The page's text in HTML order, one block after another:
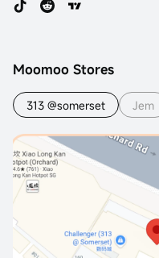
Moomoo Stores
313 @somerset Jem